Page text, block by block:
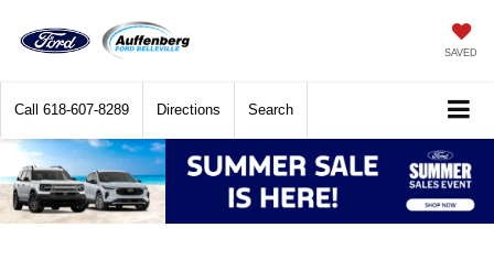
SAVED
Call 618-607-8289 Directions Search